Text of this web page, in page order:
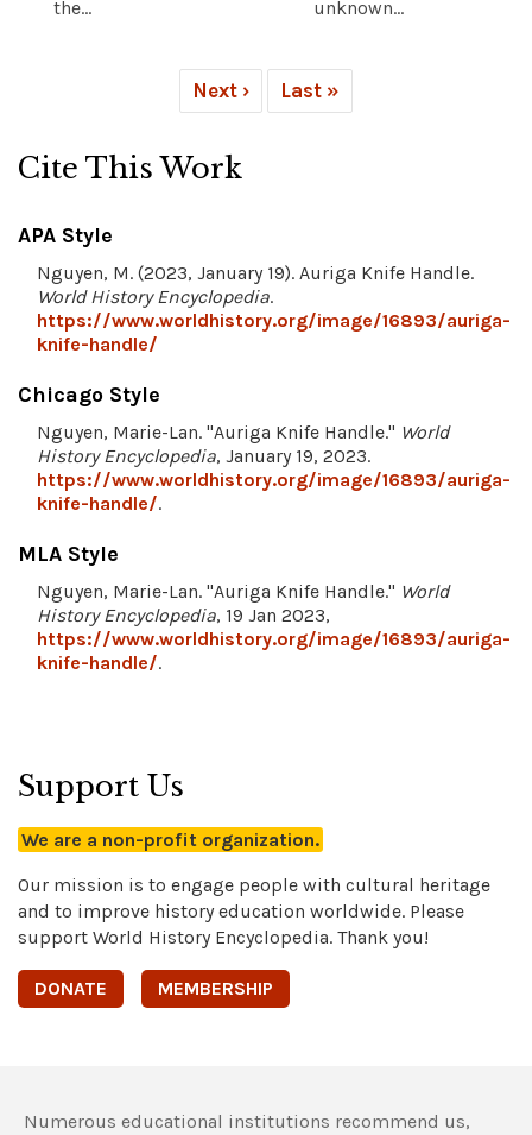
the... unknown...
Next › Last »
Cite This Work
APA Style
Nguyen, M. (2023, January 19). Auriga Knife Handle.
World History Encyclopedia.
https://www.worldhistory.org/image/16893/auriga-
knife-handle/
Chicago Style
Nguyen, Marie-Lan. "Auriga Knife Handle." World
History Encyclopedia, January 19, 2023.
https://www.worldhistory.org/image/16893/auriga-
knife-handle/.
MLA Style
Nguyen, Marie-Lan. "Auriga Knife Handle." World
History Encyclopedia, 19 Jan 2023,
https://www.worldhistory.org/image/16893/auriga-
knife-handle/.
Support Us
We are a non-profit organization.
Our mission is to engage people with cultural heritage
and to improve history education worldwide. Please
support World History Encyclopedia. Thank you!
DONATE MEMBERSHIP
Numerous educational institutions recommend us,